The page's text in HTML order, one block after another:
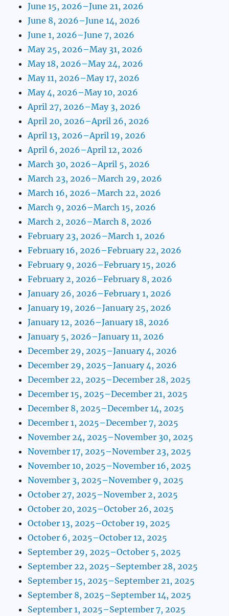
June 15, 2026–June 21, 2026
June 8, 2026–June 14, 2026
June 1, 2026–June 7, 2026
May 25, 2026–May 31, 2026
May 18, 2026–May 24, 2026
May 11, 2026–May 17, 2026
May 4, 2026–May 10, 2026
April 27, 2026–May 3, 2026
April 20, 2026–April 26, 2026
April 13, 2026–April 19, 2026
April 6, 2026–April 12, 2026
March 30, 2026–April 5, 2026
March 23, 2026–March 29, 2026
March 16, 2026–March 22, 2026
March 9, 2026–March 15, 2026
March 2, 2026–March 8, 2026
February 23, 2026–March 1, 2026
February 16, 2026–February 22, 2026
February 9, 2026–February 15, 2026
February 2, 2026–February 8, 2026
January 26, 2026–February 1, 2026
January 19, 2026–January 25, 2026
January 12, 2026–January 18, 2026
January 5, 2026–January 11, 2026
December 29, 2025–January 4, 2026
December 29, 2025–January 4, 2026
December 22, 2025–December 28, 2025
December 15, 2025–December 21, 2025
December 8, 2025–December 14, 2025
December 1, 2025–December 7, 2025
November 24, 2025–November 30, 2025
November 17, 2025–November 23, 2025
November 10, 2025–November 16, 2025
November 3, 2025–November 9, 2025
October 27, 2025–November 2, 2025
October 20, 2025–October 26, 2025
October 13, 2025–October 19, 2025
October 6, 2025–October 12, 2025
September 29, 2025–October 5, 2025
September 22, 2025–September 28, 2025
September 15, 2025–September 21, 2025
September 8, 2025–September 14, 2025
September 1, 2025–September 7, 2025